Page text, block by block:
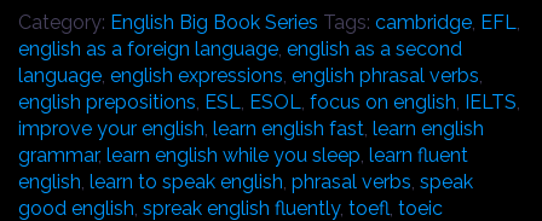
of:
"The
Big
Book
of
English
Gerunds
&
Category: English Big Book Series Tags: cambridge, EFL,
english as a foreign language, english as a second
language, english expressions, english phrasal verbs,
english prepositions, ESL, ESOL, focus on english, IELTS,
improve your english, learn english fast, learn english
grammar, learn english while you sleep, learn fluent
english, learn to speak english, phrasal verbs, speak
good english, spreak english fluently, toefl, toeic